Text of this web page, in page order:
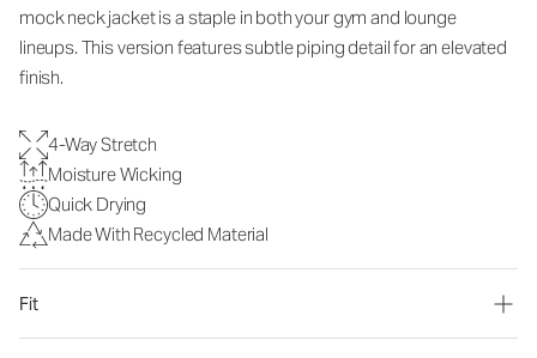
mock neck jacket is a staple in both your gym and lounge
lineups. This version features subtle piping detail for an elevated
finish.
4-Way Stretch
Moisture Wicking
Quick Drying
Made With Recycled Material
Fit